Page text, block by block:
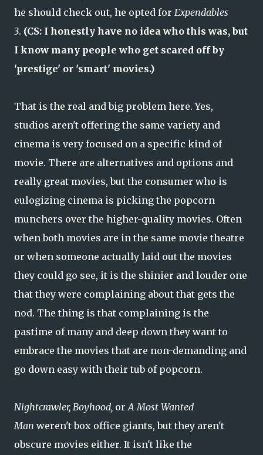
he should check out, he opted for Expendables
3. (CS: I honestly have no idea who this was, but
I know many people who get scared off by
'prestige' or 'smart' movies.)
That is the real and big problem here. Yes,
studios aren't offering the same variety and
cinema is very focused on a specific kind of
movie. There are alternatives and options and
really great movies, but the consumer who is
eulogizing cinema is picking the popcorn
munchers over the higher-quality movies. Often
when both movies are in the same movie theatre
or when someone actually laid out the movies
they could go see, it is the shinier and louder one
that they were complaining about that gets the
nod. The thing is that complaining is the
pastime of many and deep down they want to
embrace the movies that are non-demanding and
go down easy with their tub of popcorn.
Nightcrawler, Boyhood, orA Most Wanted
Man weren't box office giants, but they aren't
obscure movies either. It isn't like the